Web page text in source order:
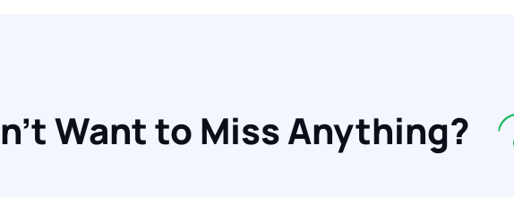
Want to Miss Anything?